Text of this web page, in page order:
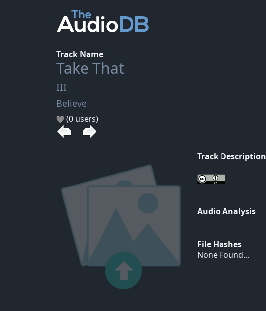
Track Name
Take That
III
Believe
(0 users)
Track Description
Audio Analysis
File Hashes
None Found...